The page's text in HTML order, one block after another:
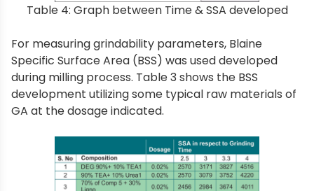
Table 4: Graph between Time & SSA developed
For measuring grindability parameters, Blaine
Specific Surface Area (BSS) was used developed
during milling process. Table 3 shows the BSS
development utilizing some typical raw materials of
GA at the dosage indicated.